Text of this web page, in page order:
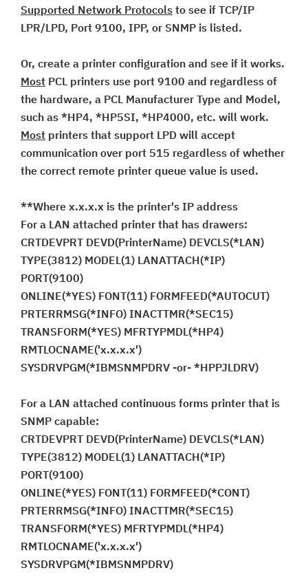
Supported Network Protocols to see if TCP/IP
LPR/LPD, Port 9100, IPP, or SNMP is listed.
Or, create a printer configuration and see if it works.
Most PCL printers use port 9100 and regardless of
the hardware, a PCL Manufacturer Type and Model,
such as *HP4, *HP5SI, *HP4000, etc. will work.
Most printers that support LPD will accept
communication over port 515 regardless of whether
the correct remote printer queue value is used.
**Where x.x.x.x is the printer's IP address
For a LAN attached printer that has drawers:
CRTDEVPRT DEVD(PrinterName) DEVCLS(*LAN)
TYPE(3812) MODEL(1) LANATTACH(*IP)
PORT(9100)
ONLINE(*YES) FONT(11) FORMFEED(*AUTOCUT)
PRTERRMSG(*INFO) INACTTMR(*SEC15)
TRANSFORM(*YES) MFRTYPMDL(*HP4)
RMTLOCNAME('x.x.x.x')
SYSDRVPGM(*IBMSNMPDRV -or- *HPPJLDRV)
For a LAN attached continuous forms printer that is
SNMP capable:
CRTDEVPRT DEVD(PrinterName) DEVCLS(*LAN)
TYPE(3812) MODEL(1) LANATTACH(*IP)
PORT(9100)
ONLINE(*YES) FONT(11) FORMFEED(*CONT)
PRTERRMSG(*INFO) INACTTMR(*SEC15)
TRANSFORM(*YES) MFRTYPMDL(*HP4)
RMTLOCNAME('x.x.x.x')
SYSDRVPGM(*IBMSNMPDRV)